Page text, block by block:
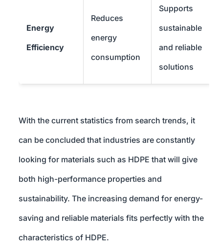
Energy
Efficiency
Reduces
energy
consumption
Supports
sustainable
and reliable
solutions
With the current statistics from search trends, it
can be concluded that industries are constantly
looking for materials such as HDPE that will give
both high-performance properties and
sustainability. The increasing demand for energy-
saving and reliable materials fits perfectly with the
characteristics of HDPE.